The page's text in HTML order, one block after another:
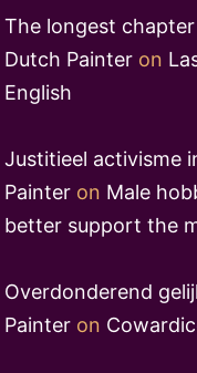
The longest
Dutch Painter on
English
Justitieel activisme
Painter on Male
better support the
Overdonderend
Painter on